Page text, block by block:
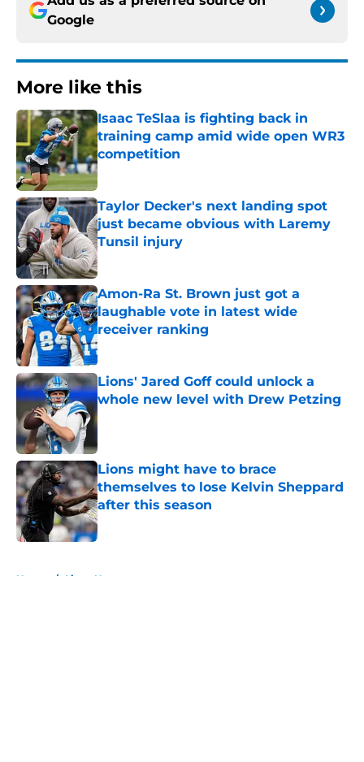
Google
More like this
Isaac TeSlaa is fighting back in
training camp amid wide open WR3
competition
Published by on Invalid Date
Taylor Decker's next landing spot
just became obvious with Laremy
Tunsil injury
Published by on Invalid Date
Amon-Ra St. Brown just got a
laughable vote in latest wide
receiver ranking
Published by on Invalid Date
Lions' Jared Goff could unlock a
whole new level with Drew Petzing
Published by on Invalid Date
Lions might have to brace
themselves to lose Kelvin Sheppard
after this season
Published by on Invalid Date
Home / Lions News